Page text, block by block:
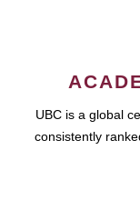
UBC is a global
consistently